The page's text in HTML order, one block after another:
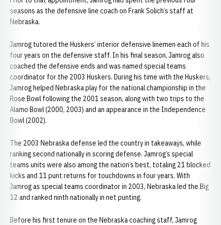
seasons as the defensive line coach on Frank Solich’s staff at
Nebraska.
Jamrog tutored the Huskers’ interior defensive linemen each of his
four years on the defensive staff. In his final season, Jamrog also
coached the defensive ends and was named special teams
coordinator for the 2003 Huskers. During his time with the Huskers,
Jamrog helped Nebraska play for the national championship in the
Rose Bowl following the 2001 season, along with two trips to the
Alamo Bowl (2000, 2003) and an appearance in the Independence
Bowl (2002).
The 2003 Nebraska defense led the country in takeaways, while
ranking second nationally in scoring defense. Jamrog’s special
teams units were also among the nation’s best, totaling 21 blocked
kicks and 11 punt returns for touchdowns in four years. With
Jamrog as special teams coordinator in 2003, Nebraska led the Big
12 and ranked ninth nationally in net punting.
Before his first tenure on the Nebraska coaching staff, Jamrog